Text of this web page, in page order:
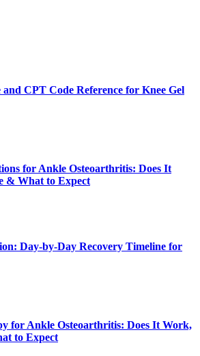
CPT Code Reference for Knee Gel
for Ankle Osteoarthritis: Does It
& What to Expect
Day-by-Day Recovery Timeline for
for Ankle Osteoarthritis: Does It Work,
to Expect